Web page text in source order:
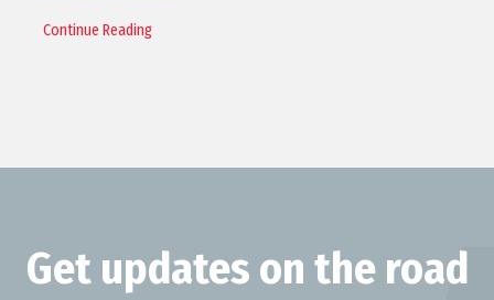
Continue Reading
Get updates on the road